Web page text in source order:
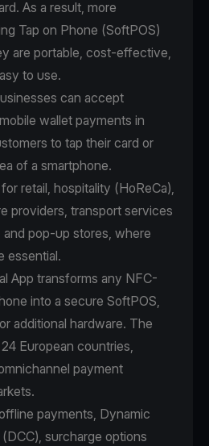
. As a result, more
Tap on Phone (SoftPOS)
are portable, cost-effective,
to use.
can accept
wallet payments in
to tap their card or
of a smartphone.
retail, hospitality (HoReCa),
providers, transport services
pop-up stores, where
essential.
App transforms any NFC-
into a secure SoftPOS,
additional hardware. The
European countries,
payment
payments, Dynamic
surcharge options